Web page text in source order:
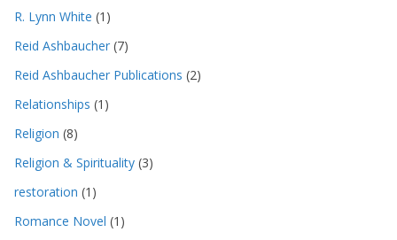
R. Lynn White (1)
Reid Ashbaucher (7)
Reid Ashbaucher Publications (2)
Relationships (1)
Religion (8)
Religion & Spirituality (3)
restoration (1)
Romance Novel (1)